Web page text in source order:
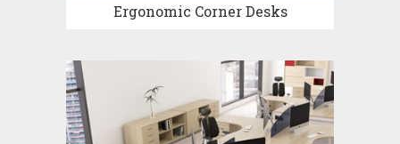
Ergonomic Corner Desks